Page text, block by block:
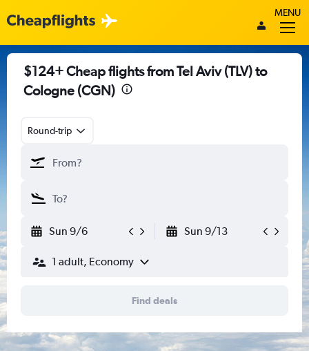
MENU
$124+ Cheap flights from Tel Aviv (TLV) to
Cologne (CGN)
Round-trip
Sun 9/6 Sun 9/13
1 adult, Economy
Find deals